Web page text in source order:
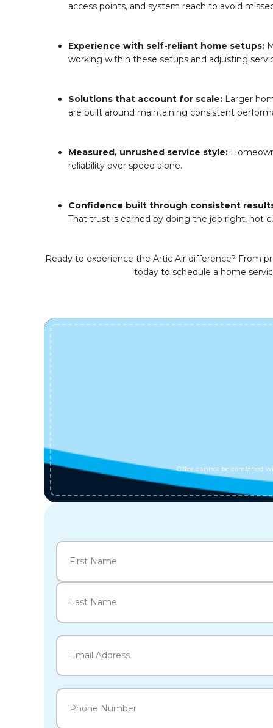
access points, and system reach to avoid
Experience with self-reliant home setups:
working within these setups and adjusting
Solutions that account for scale: Larger
are built around maintaining consistent
Measured, unrushed service style:
reliability over speed alone.
Confidence built through consistent
That trust is earned by doing the job right, not
Ready to experience the Artic Air difference? From
today to schedule a home
Offer cannot be combined
Name
First
Email
Phone